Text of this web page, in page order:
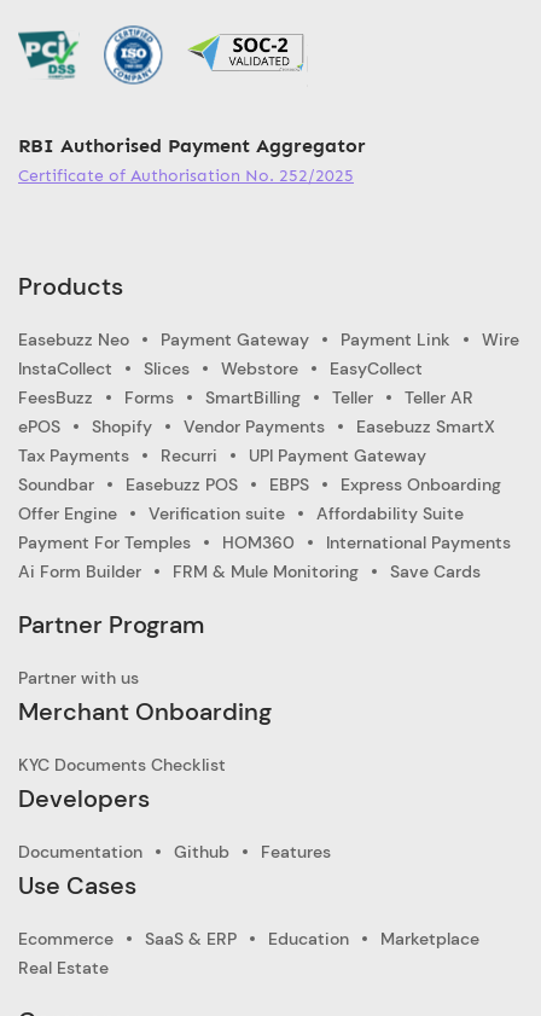
RBI Authorised Payment Aggregator
Certificate of Authorisation No. 252/2025
Products
Easebuzz Neo Payment Gateway Payment Link
Wire
InstaCollect
Slices Webstore
EasyCollect
FeesBuzz
Forms SmartBilling Teller
Teller AR
ePOS
Shopify Vendor Payments
Easebuzz SmartX
Tax Payments
Recurri
UPI Payment Gateway
Soundbar
Easebuzz POS EBPS
Express Onboarding
Offer Engine
Verification suite
Affordability Suite
Payment For Temples
HOM360
International Payments
Ai Form Builder
FRM & Mule Monitoring Save Cards
Partner Program
Partner with us
Merchant Onboarding
KYC Documents Checklist
Developers
Documentation Github Features
Use Cases
Ecommerce SaaS & ERP Education
Marketplace
Real Estate